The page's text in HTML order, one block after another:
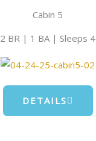
Cabin 5
2 BR | 1 BA | Sleeps 4
DETAILS